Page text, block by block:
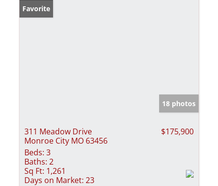
Favorite
18 photos
311 Meadow Drive
Monroe City MO 63456
$175,900
Beds: 3
Baths: 2
Sq Ft: 1,261
Days on Market: 23